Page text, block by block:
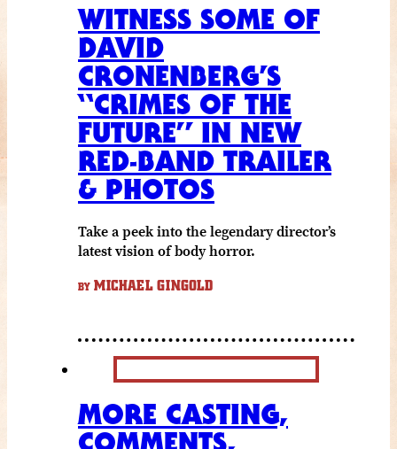
WITNESS SOME OF
DAVID
CRONENBERG’S
“CRIMES OF THE
FUTURE” IN NEW
RED-BAND TRAILER
& PHOTOS
Take a peek into the legendary director’s
latest vision of body horror.
BY MICHAEL GINGOLD
MORE CASTING,
COMMENTS,